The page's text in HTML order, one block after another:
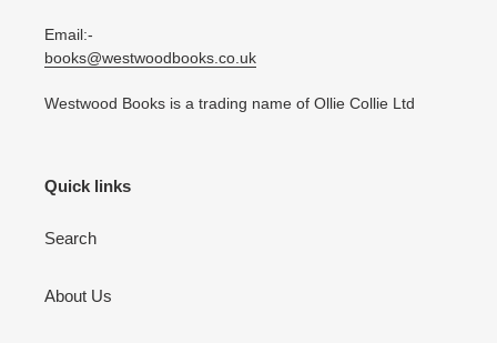
Email:-
books@westwoodbooks.co.uk
Westwood Books is a trading name of Ollie Collie Ltd
Quick links
Search
About Us